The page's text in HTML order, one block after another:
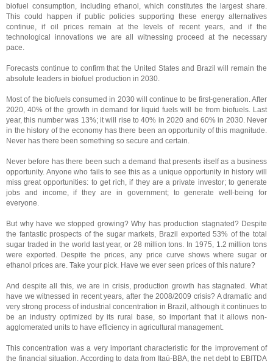
biofuel consumption, including ethanol, which constitutes the largest share.
This could happen if public policies supporting these energy alternatives
continue, if oil prices remain at the levels of recent years, and if the
technological innovations we are all witnessing proceed at the necessary
pace.
Forecasts continue to confirm that the United States and Brazil will remain the
absolute leaders in biofuel production in 2030.
Most of the biofuels consumed in 2030 will continue to be first-generation. After
2020, 40% of the growth in demand for liquid fuels will be from biofuels. Last
year, this number was 13%; it will rise to 40% in 2020 and 60% in 2030. Never
in the history of the economy has there been an opportunity of this magnitude.
Never has there been something so secure and certain.
Never before has there been such a demand that presents itself as a business
opportunity. Anyone who fails to see this as a unique opportunity in history will
miss great opportunities: to get rich, if they are a private investor; to generate
jobs and income, if they are in government; to generate well-being for
everyone.
But why have we stopped growing? Why has production stagnated? Despite
the fantastic prospects of the sugar markets, Brazil exported 53% of the total
sugar traded in the world last year, or 28 million tons. In 1975, 1.2 million tons
were exported. Despite the prices, any price curve shows where sugar or
ethanol prices are. Take your pick. Have we ever seen prices of this nature?
And despite all this, we are in crisis, production growth has stagnated. What
have we witnessed in recent years, after the 2008/2009 crisis? A dramatic and
very strong process of industrial concentration in Brazil, although it continues to
be an industry optimized by its rural base, so important that it allows non-
agglomerated units to have efficiency in agricultural management.
This concentration was a very important characteristic for the improvement of
the financial situation. According to data from Itaú-BBA, the net debt to EBITDA